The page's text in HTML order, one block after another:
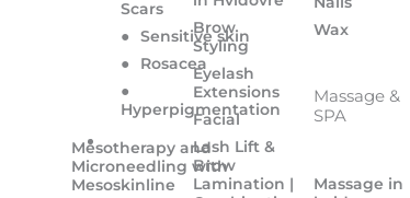
Scars
●
Sensitive skin
●
Rosacea
●
Hyperpigmentation
Mesotherapy and
Microneedling with
Mesoskinline
Brow
Styling
Eyelash
Extensions
Facial
Lash Lift &
Brow
Lamination |
Wax
Massage &
SPA
Massage in